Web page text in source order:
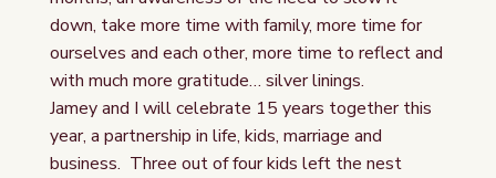
down, take more time with family, more time for
ourselves and each other, more time to reflect and
with much more gratitude… silver linings.
Jamey and I will celebrate 15 years together this
year, a partnership in life, kids, marriage and
business. Three out of four kids left the nest